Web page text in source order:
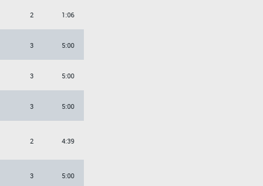
2 1:06
3 5:00
3 5:00
3 5:00
2 4:39
3 5:00